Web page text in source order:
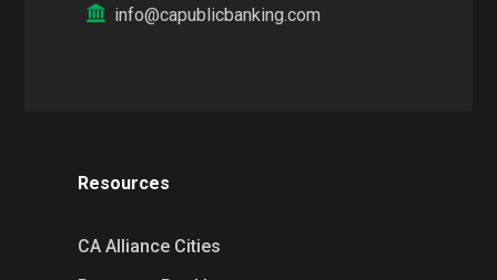
info@capublicbanking.com
Resources
CA Alliance Cities